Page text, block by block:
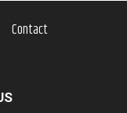
Contact